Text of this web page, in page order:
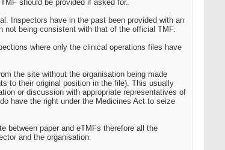
should be provided if asked for.
Inspectors have in the past been provided with an
not being consistent with that of the official TMF.
where only the clinical operations files have
the site without the organisation being made
to their original position in the file). This usually
or discussion with appropriate representatives of
have the right under the Medicines Act to seize
between paper and eTMFs therefore all the
and the organisation.